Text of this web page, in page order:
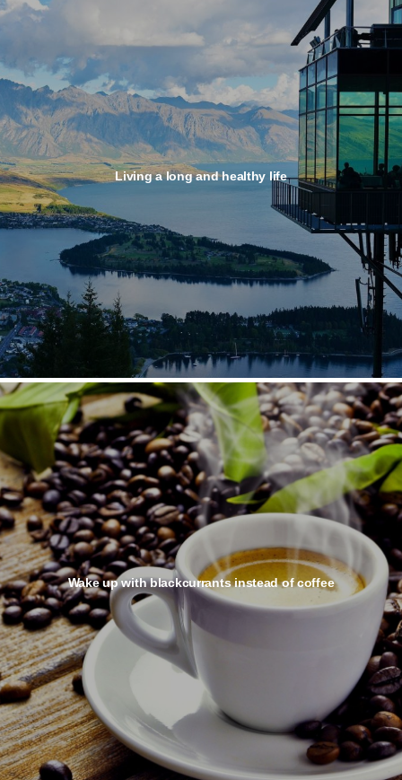
Living a long and healthy life
Wake up with blackcurrants instead of coffee